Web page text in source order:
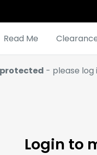
Read Me
- please log
Login to